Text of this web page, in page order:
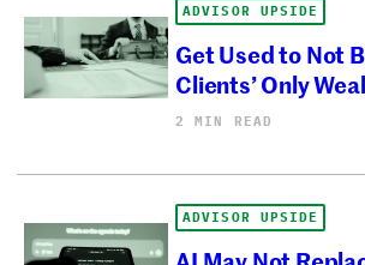
ADVISOR UPSIDE
Get Used to Not
Clients’ Only
2 MIN READ
ADVISOR UPSIDE